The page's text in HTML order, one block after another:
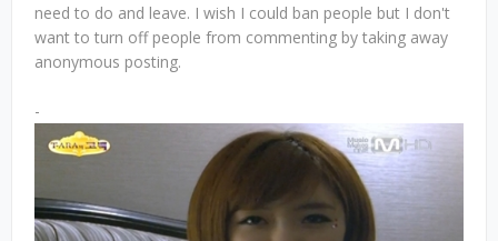
need to do and leave. I wish I could ban people but I don't
want to turn off people from commenting by taking away
anonymous posting.
-